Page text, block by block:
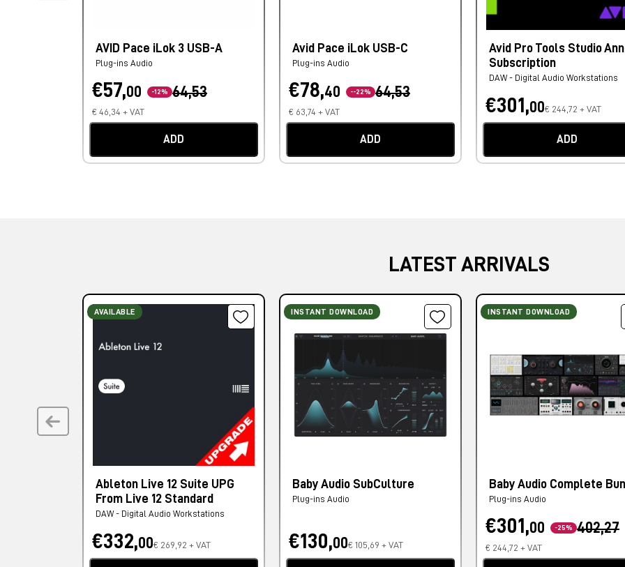
AVID Pace iLok 3 USB-A
Plug-ins Audio
€57,00 -12% 64,53
€ 46,34 + VAT
ADD
Avid Pace iLok USB-C
Plug-ins Audio
€78,40 --22% 64,53
€ 63,74 + VAT
ADD
Avid Pro Tools Studio
Subscription
DAW - Digital Audio Workstations
€301,00€ 244,72 + VAT
ADD
LATEST ARRIVALS
AVAILABLE
Ableton Live 12 Suite UPG
From Live 12 Standard
DAW - Digital Audio Workstations
€332,00€ 269,92 + VAT
INSTANT DOWNLOAD
Baby Audio SubCulture
Plug-ins Audio
€130,00€ 105,69 + VAT
INSTANT DOWNLOAD
Baby Audio Complete
Plug-ins Audio
€301,00 -25% 402,27
€ 244,72 + VAT